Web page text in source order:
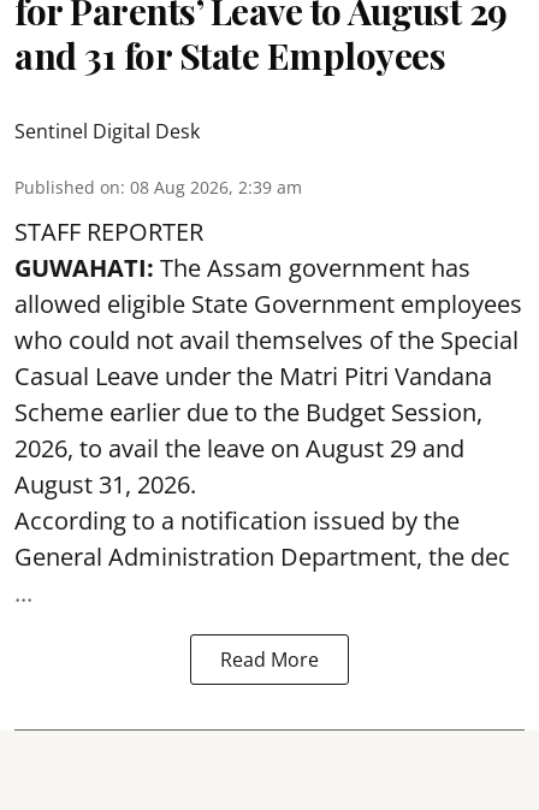
for Parents’ Leave to August 29
and 31 for State Employees
Sentinel Digital Desk
Published on: 08 Aug 2026, 2:39 am
STAFF REPORTER
GUWAHATI: The Assam government has
allowed eligible State Government employees
who could not avail themselves of the Special
Casual Leave under the Matri Pitri Vandana
Scheme earlier due to the Budget Session,
2026, to avail the leave on August 29 and
August 31, 2026.
According to a notification issued by the
General Administration Department, the dec
...
Read More